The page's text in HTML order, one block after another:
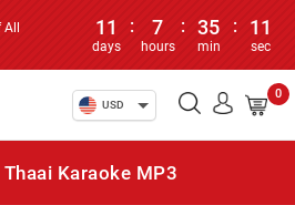
All
11
days
: 7
hours
: 35
min
: 11
sec
USD
0
Karaoke MP3